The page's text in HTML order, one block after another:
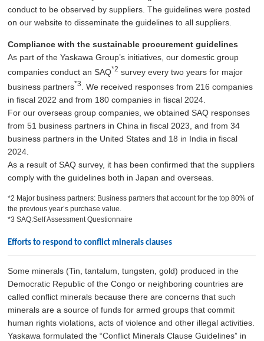
conduct to be observed by suppliers. The guidelines were posted
on our website to disseminate the guidelines to all suppliers.
Compliance with the sustainable procurement guidelines
As part of the Yaskawa Group’s initiatives, our domestic group
companies conduct an SAQ*2 survey every two years for major
business partners*3
. We received responses from 216 companies
in fiscal 2022 and from 180 companies in fiscal 2024.
For our overseas group companies, we obtained SAQ responses
from 51 business partners in China in fiscal 2023, and from 34
business partners in the United States and 18 in India in fiscal
2024.
As a result of SAQ survey, it has been confirmed that the suppliers
comply with the guidelines both in Japan and overseas.
*2 Major business partners: Business partners that account for the top 80% of
the previous year’s purchase value.
*3 SAQ:Self Assessment Questionnaire
Efforts to respond to conflict minerals clauses
Some minerals (Tin, tantalum, tungsten, gold) produced in the
Democratic Republic of the Congo or neighboring countries are
called conflict minerals because there are concerns that such
minerals are a source of funds for armed groups that commit
human rights violations, acts of violence and other illegal activities.
Yaskawa formulated the “Conflict Minerals Clause Guidelines” in